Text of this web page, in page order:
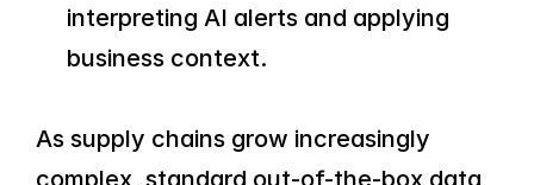
interpreting AI alerts and applying
business context.
As supply chains grow increasingly
complex, standard out-of-the-box data